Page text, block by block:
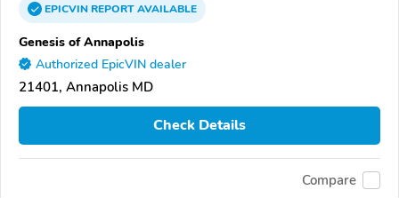
EPICVINREPORTAVAILABLE
Genesis of Annapolis
Authorized EpicVIN dealer
21401, Annapolis MD
Check Details
Compare